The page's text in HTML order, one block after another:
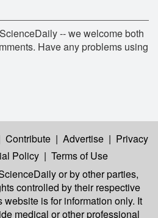
-- we welcome both
Have any problems using
Contribute | Advertise | Privacy
Policy | Terms of Use
or by other parties,
controlled by their respective
is for information only. It
medical or other professional